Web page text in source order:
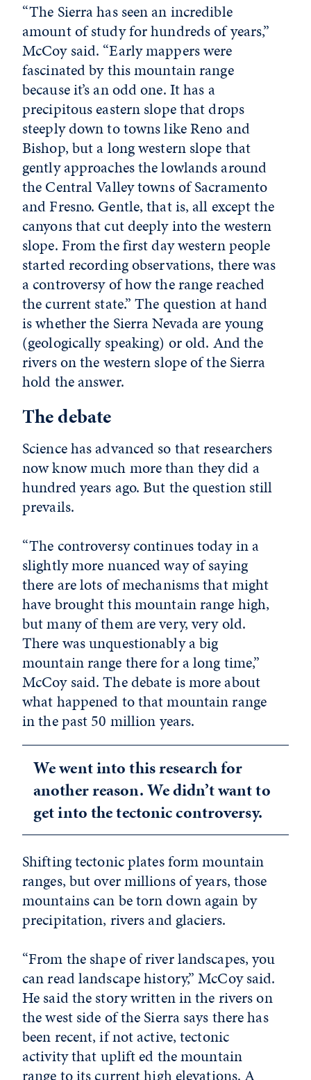
“The Sierra has seen an incredible
amount of study for hundreds of years,”
McCoy said. “Early mappers were
fascinated by this mountain range
because it’s an odd one. It has a
precipitous eastern slope that drops
steeply down to towns like Reno and
Bishop, but a long western slope that
gently approaches the lowlands around
the Central Valley towns of Sacramento
and Fresno. Gentle, that is, all except the
canyons that cut deeply into the western
slope. From the first day western people
started recording observations, there was
a controversy of how the range reached
the current state.” The question at hand
is whether the Sierra Nevada are young
(geologically speaking) or old. And the
rivers on the western slope of the Sierra
hold the answer.
The debate
Science has advanced so that researchers
now know much more than they did a
hundred years ago. But the question still
prevails.
“The controversy continues today in a
slightly more nuanced way of saying
there are lots of mechanisms that might
have brought this mountain range high,
but many of them are very, very old.
There was unquestionably a big
mountain range there for a long time,”
McCoy said. The debate is more about
what happened to that mountain range
in the past 50 million years.
We went into this research for
another reason. We didn’t want to
get into the tectonic controversy.
Shifting tectonic plates form mountain
ranges, but over millions of years, those
mountains can be torn down again by
precipitation, rivers and glaciers.
“From the shape of river landscapes, you
can read landscape history,” McCoy said.
He said the story written in the rivers on
the west side of the Sierra says there has
been recent, if not active, tectonic
activity that uplift ed the mountain
range to its current high elevations. A